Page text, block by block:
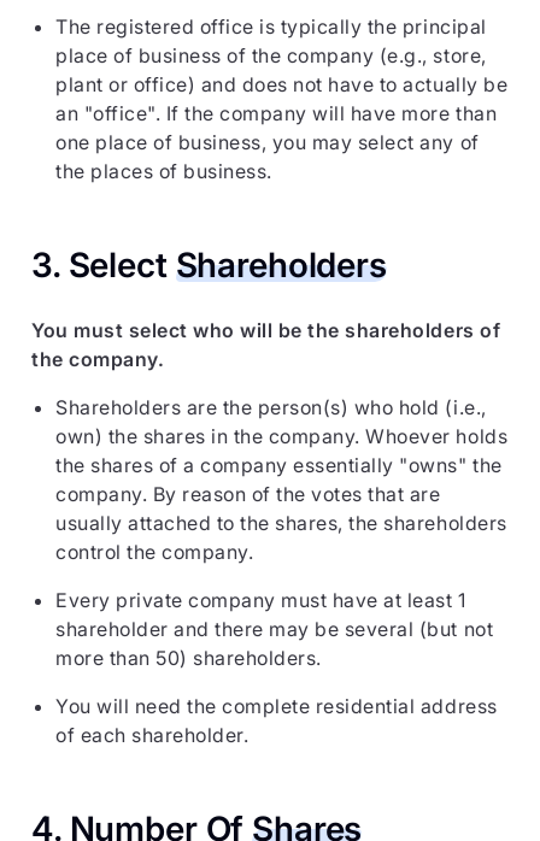
The registered office is typically the principal
place of business of the company (e.g., store,
plant or office) and does not have to actually be
an "office". If the company will have more than
one place of business, you may select any of
the places of business.
3. Select Shareholders
You must select who will be the shareholders of
the company.
Shareholders are the person(s) who hold (i.e.,
own) the shares in the company. Whoever holds
the shares of a company essentially "owns" the
company. By reason of the votes that are
usually attached to the shares, the shareholders
control the company.
Every private company must have at least 1
shareholder and there may be several (but not
more than 50) shareholders.
You will need the complete residential address
of each shareholder.
4. Number OfShares